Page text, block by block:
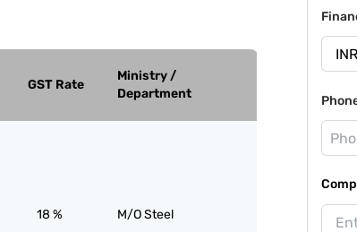
GST Rate
Ministry /
Department
18 % M/O Steel